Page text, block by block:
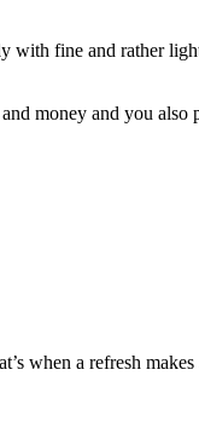
with fine and rather
money and you also
when a refresh makes